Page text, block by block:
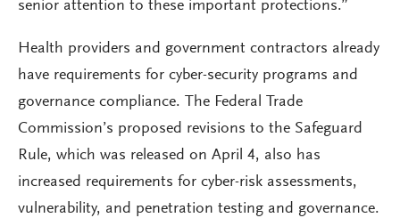
senior attention to these important protections.”
Health providers and government contractors already
have requirements for cyber-security programs and
governance compliance. The Federal Trade
Commission’s proposed revisions to the Safeguard
Rule, which was released on April 4, also has
increased requirements for cyber-risk assessments,
vulnerability, and penetration testing and governance.